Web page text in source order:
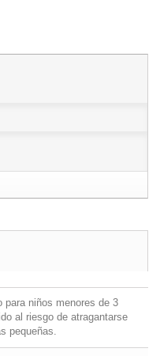
para niños menores de 3
al riesgo de atragantarse
pequeñas.